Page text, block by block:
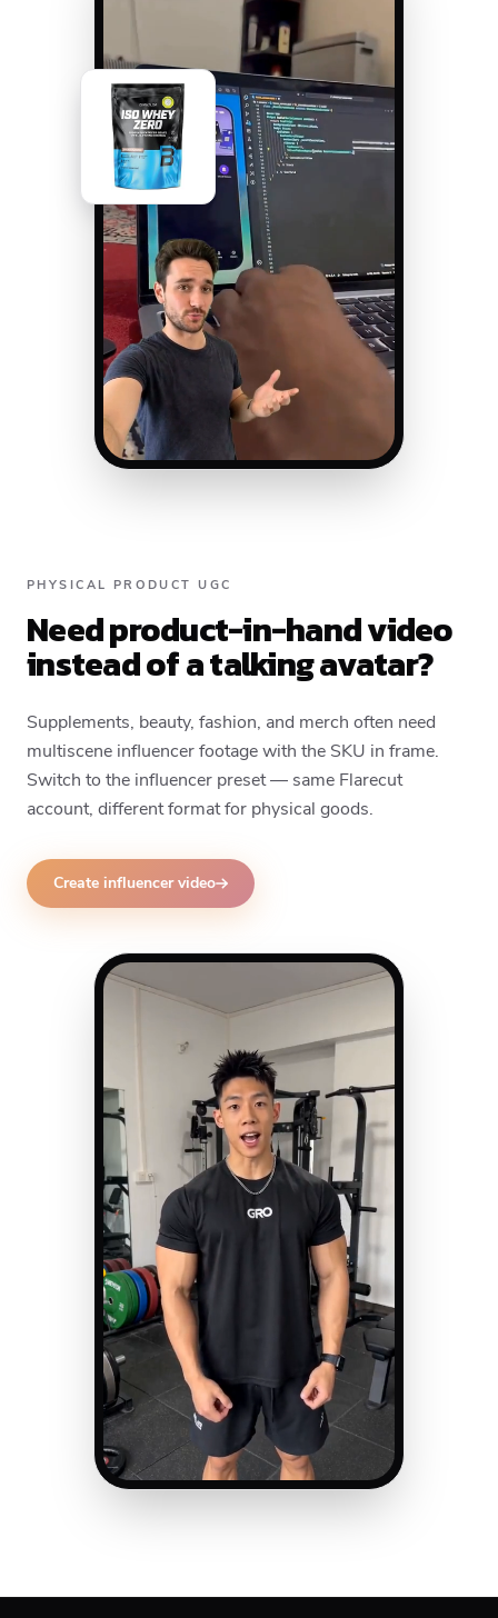
PHYSICAL PRODUCT UGC
Need product-in-hand video
instead of a talking avatar?
Supplements, beauty, fashion, and merch often need
multiscene influencer footage with the SKU in frame.
Switch to the influencer preset — same Flarecut
account, different format for physical goods.
Create influencer video